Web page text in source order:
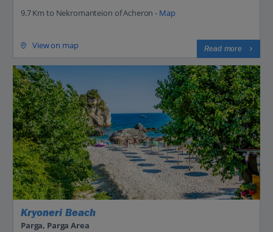
9.7 Km to Nekromanteion of Acheron - Map
View on map Read more
Kryoneri Beach
Parga, Parga Area